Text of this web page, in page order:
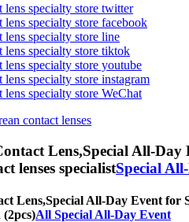
lens specialty store twitter
specialty store facebook
lens specialty store line
lens specialty store tiktok
specialty store youtube
specialty store instagram
specialty store WeChat
contact lenses
Lens,Special All-Day
lenses specialistSpecial
Lens,Special All-Day Event for
(2pcs)All Special All-Day Event